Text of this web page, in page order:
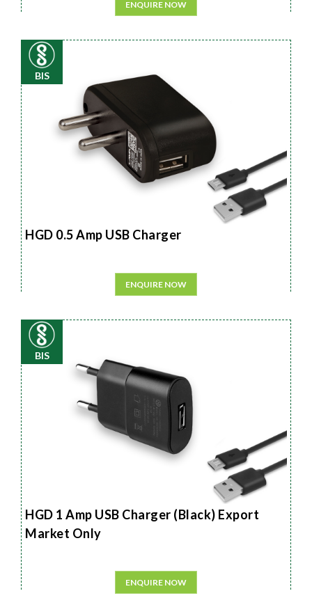
ENQUIRE NOW
BIS
HGD 0.5 Amp USB Charger
ENQUIRE NOW
BIS
HGD 1 Amp USB Charger (Black) Export
Market Only
ENQUIRE NOW